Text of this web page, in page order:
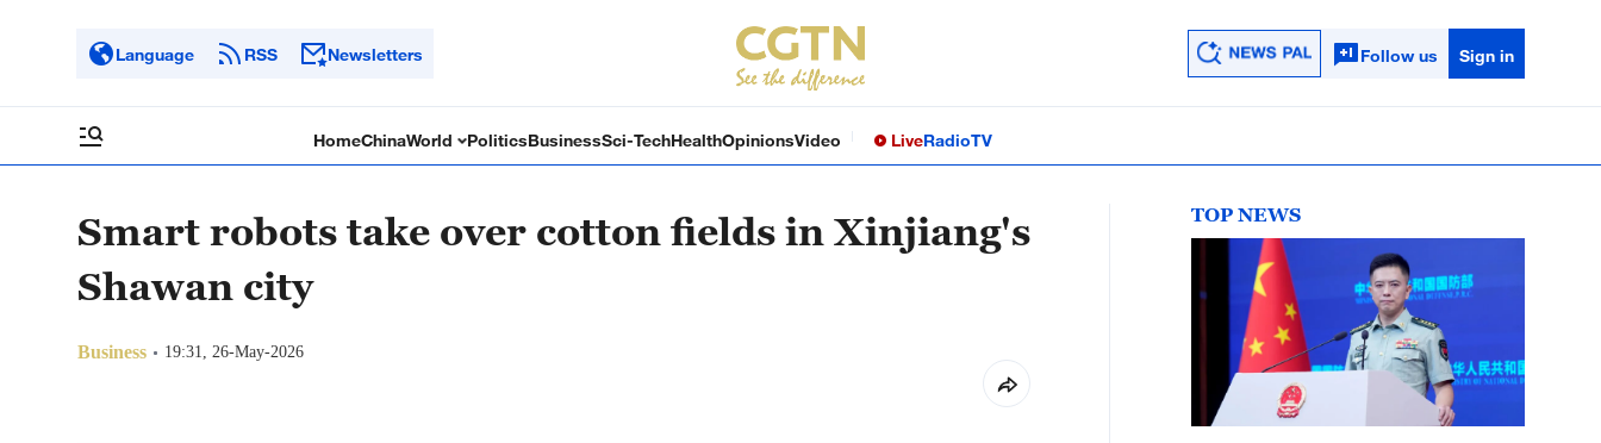
Language RSS Newsletters Follow us Sign in
HomeChinaWorld PoliticsBusinessSci-TechHealthOpinionsVideo LiveRadioTV
Smart robots take over cotton fields in Xinjiang's
Shawan city
Business 19:31, 26-May-2026
TOP NEWS